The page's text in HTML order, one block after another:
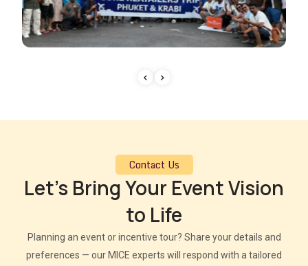
Contact Us
Let’s Bring Your Event Vision
to Life
Planning an event or incentive tour? Share your details and
preferences — our MICE experts will respond with a tailored